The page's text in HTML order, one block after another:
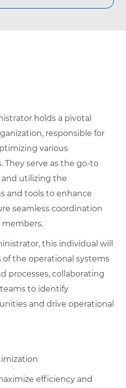
holds a pivotal
responsible for
various
They serve as the go-to
utilizing the
and tools to enhance
seamless coordination
members.
this individual will
the operational systems
processes, collaborating
to identify
and drive operational
efficiency and